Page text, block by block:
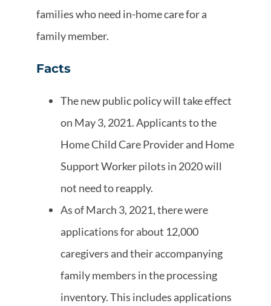
families who need in-home care for a
family member.
Facts
The new public policy will take effect
on May 3, 2021. Applicants to the
Home Child Care Provider and Home
Support Worker pilots in 2020 will
not need to reapply.
As of March 3, 2021, there were
applications for about 12,000
caregivers and their accompanying
family members in the processing
inventory. This includes applications